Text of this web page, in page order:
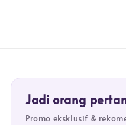
Jadi orang
Promo eksklusif &